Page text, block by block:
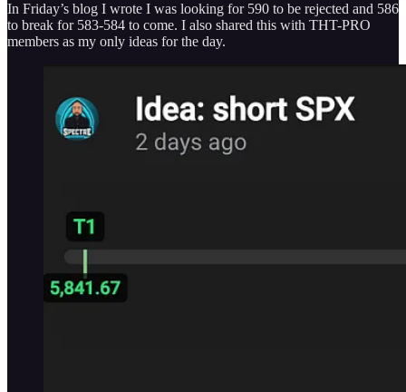
In Friday’s blog I wrote I was looking for 590 to be rejected and 586
to break for 583-584 to come. I also shared this with THT-PRO
members as my only ideas for the day.